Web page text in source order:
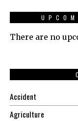
There are no
Accident
Agriculture